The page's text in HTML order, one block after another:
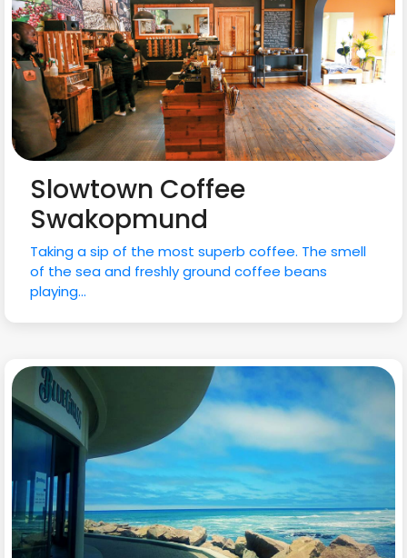
Slowtown Coffee
Swakopmund
Taking a sip of the most superb coffee. The smell
of the sea and freshly ground coffee beans
playing...